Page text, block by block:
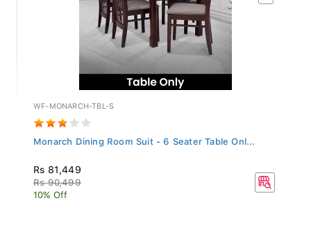
WF-MONARCH-TBL-S
Monarch Dining Room Suit - 6 Seater Table Onl...
Rs 81,449
Rs 90,499
10% Off